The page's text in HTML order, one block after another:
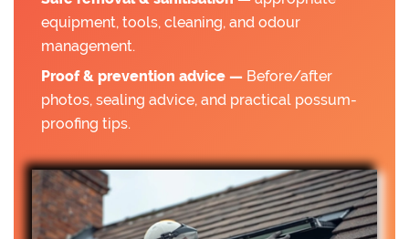
equipment, tools, cleaning, and odour
management.
Proof & prevention advice — Before/after
photos, sealing advice, and practical possum-
proofing tips.